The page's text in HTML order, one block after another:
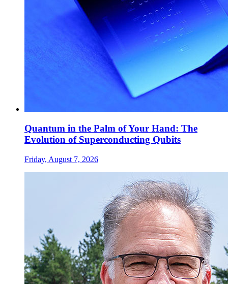
Quantum in the Palm of Your Hand: The
Evolution of Superconducting Qubits
Friday, August 7, 2026